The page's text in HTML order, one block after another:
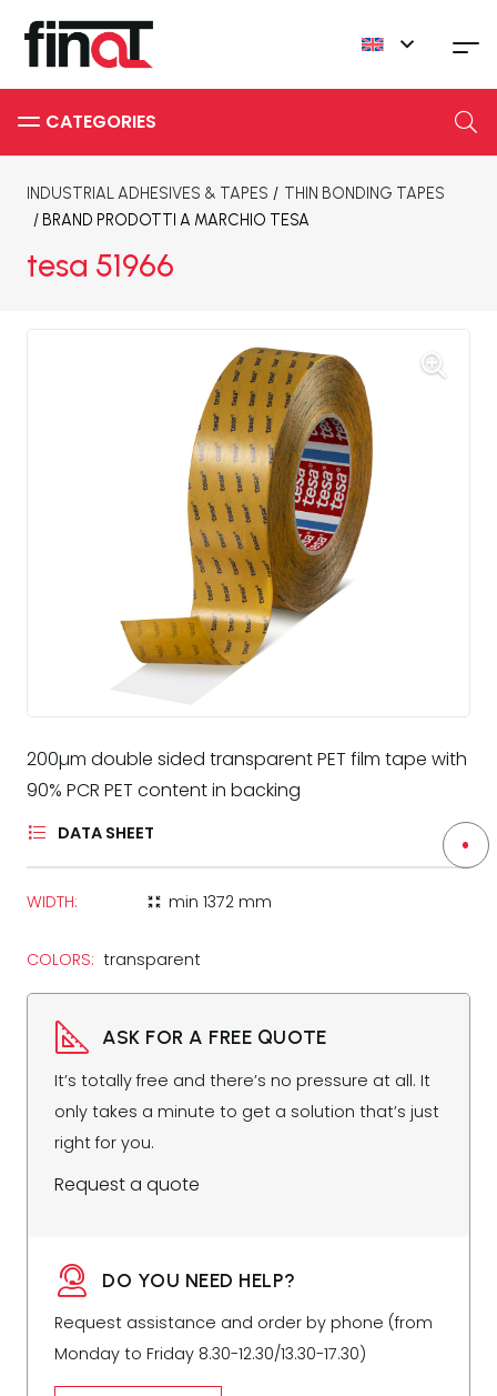
INDUSTRIAL ADHESIVES & TAPES / THIN BONDING TAPES
/ BRAND PRODOTTI A MARCHIO TESA
tesa 51966
200µm double sided transparent PET film tape with
90% PCR PET content in backing
DATA SHEET
COLORS: transparent
WIDTH: zoom_in_map min 1372 mm
ASK FOR A FREE QUOTE
It’s totally free and there’s no pressure at all. It
only takes a minute to get a solution that’s just
right for you.
Request a quote
DO YOU NEED HELP?
Request assistance and order by phone (from
Monday to Friday 8.30-12.30/13.30-17.30)